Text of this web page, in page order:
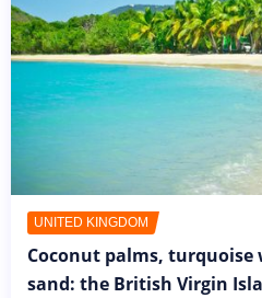
UNITED KINGDOM
Coconut palms,
sand: the British Virgin